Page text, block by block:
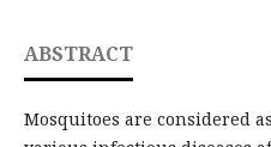
ABSTRACT
Mosquitoes are considered